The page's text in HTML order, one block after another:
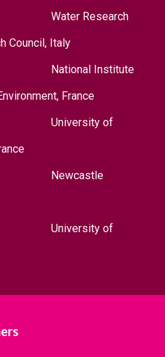
Water Research
Council, Italy
National Institute
France
University of
Newcastle
University of